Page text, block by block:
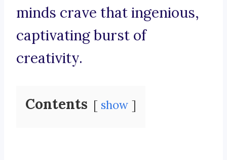
minds crave that ingenious,
captivating burst of
creativity.
Contents show